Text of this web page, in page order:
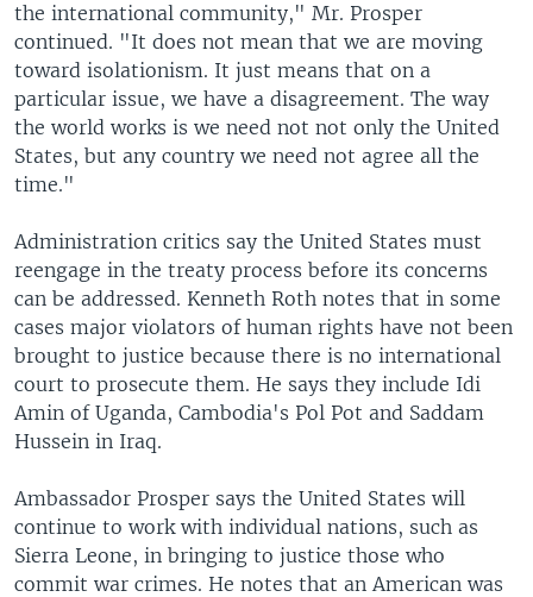
the international community," Mr. Prosper
continued. "It does not mean that we are moving
toward isolationism. It just means that on a
particular issue, we have a disagreement. The way
the world works is we need not not only the United
States, but any country we need not agree all the
time."
Administration critics say the United States must
reengage in the treaty process before its concerns
can be addressed. Kenneth Roth notes that in some
cases major violators of human rights have not been
brought to justice because there is no international
court to prosecute them. He says they include Idi
Amin of Uganda, Cambodia's Pol Pot and Saddam
Hussein in Iraq.
Ambassador Prosper says the United States will
continue to work with individual nations, such as
Sierra Leone, in bringing to justice those who
commit war crimes. He notes that an American was